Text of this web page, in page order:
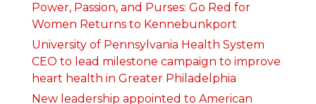
Power, Passion, and Purses: Go Red for
Women Returns to Kennebunkport
University of Pennsylvania Health System
CEO to lead milestone campaign to improve
heart health in Greater Philadelphia
New leadership appointed to American